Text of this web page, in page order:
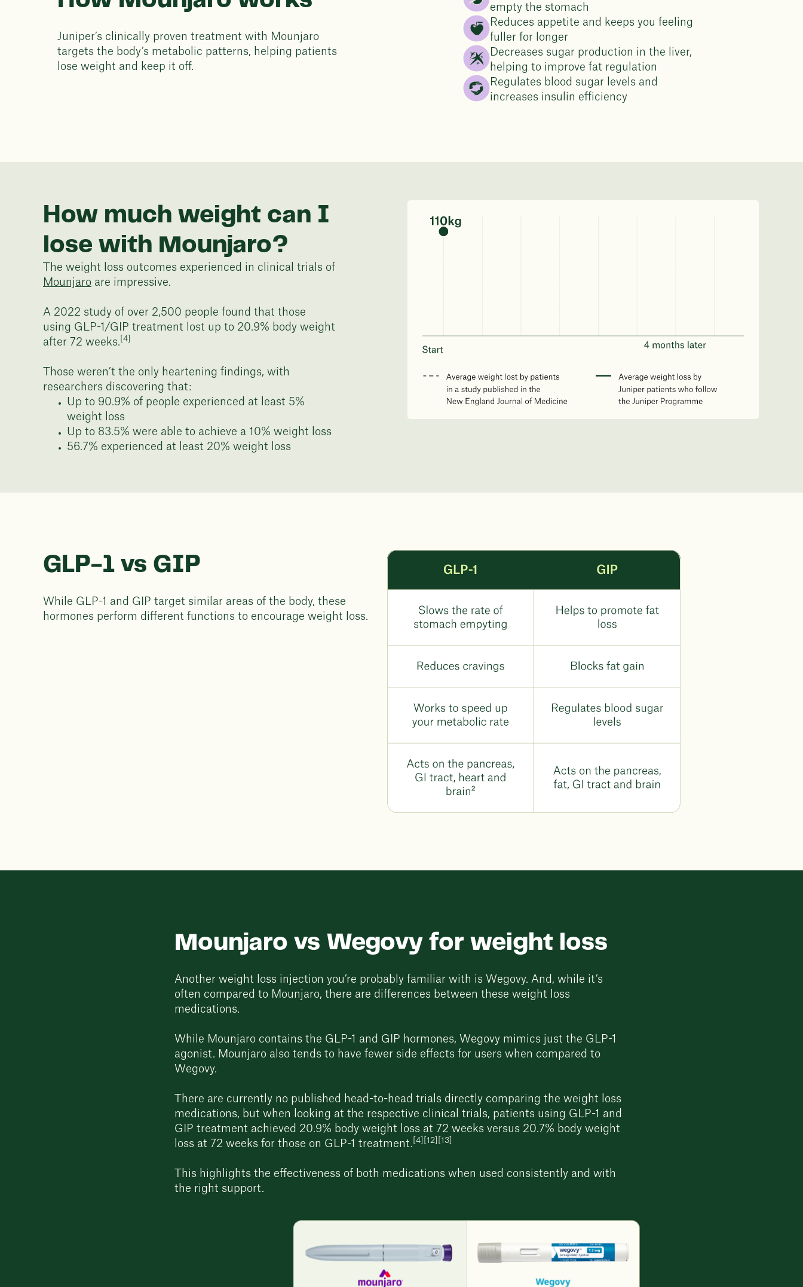
Juniper’s clinically proven treatment with Mounjaro
targets the body’s metabolic patterns, helping patients
lose weight and keep it off.
empty the stomach
Reduces appetite and keeps you feeling
fuller for longer
Decreases sugar production in the liver,
helping to improve fat regulation
Regulates blood sugar levels and
increases insulin efficiency
How much weight can I
lose with Mounjaro?
The weight loss outcomes experienced in clinical trials of
Mounjaro are impressive.
A 2022 study of over 2,500 people found that those
using GLP-1/GIP treatment lost up to 20.9% body weight
after 72 weeks. [4]
Those weren’t the only heartening findings, with
researchers discovering that:
Up to 90.9% of people experienced at least 5%
weight loss
Up to 83.5% were able to achieve a 10% weight loss
56.7% experienced at least 20% weight loss
GLP-1 vs GIP
While GLP-1 and GIP target similar areas of the body, these
hormones perform different functions to encourage weight loss.
Mounjaro vs Wegovy for weight loss
Another weight loss injection you’re probably familiar with is Wegovy. And, while it’s
often compared to Mounjaro, there are differences between these weight loss
medications.
While Mounjaro contains the GLP-1 and GIP hormones, Wegovy mimics just the GLP-1
agonist. Mounjaro also tends to have fewer side effects for users when compared to
Wegovy.
There are currently no published head-to-head trials directly comparing the weight loss
medications, but when looking at the respective clinical trials, patients using GLP-1 and
GIP treatment achieved 20.9% body weight loss at 72 weeks versus 20.7% body weight
loss at 72 weeks for those on GLP-1 treatment. [4][12][13]
This highlights the effectiveness of both medications when used consistently and with
the right support.